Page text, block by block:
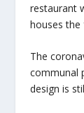
restaurant
houses the
The
communal
design is